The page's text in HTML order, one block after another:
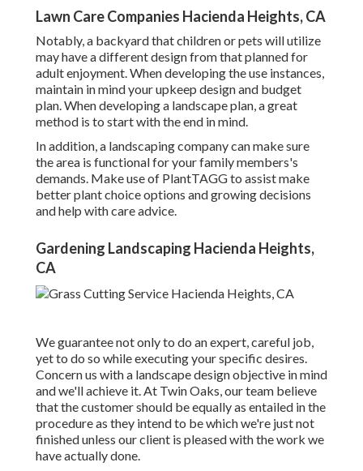
Lawn Care Companies Hacienda Heights, CA
Notably, a backyard that children or pets will utilize
may have a different design from that planned for
adult enjoyment. When developing the use instances,
maintain in mind your upkeep design and budget
plan. When developing a landscape plan, a great
method is to start with the end in mind.
In addition, a landscaping company can make sure
the area is functional for your family members's
demands. Make use of PlantTAGG to assist make
better plant choice options and growing decisions
and help with care advice.
Gardening Landscaping Hacienda Heights,
CA
We guarantee not only to do an expert, careful job,
yet to do so while executing your specific desires.
Concern us with a landscape design objective in mind
and we'll achieve it. At Twin Oaks, our team believe
that the customer should be equally as entailed in the
procedure as they intend to be which we're just not
finished unless our client is pleased with the work we
have actually done.